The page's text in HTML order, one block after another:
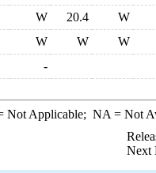
W 20.4
W
W W
W
-
Not Applicable; NA = Not
Next